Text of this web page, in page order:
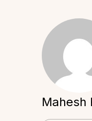
Mahesh